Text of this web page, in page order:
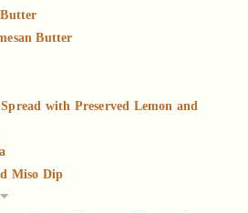
Butter
Butter
with Preserved Lemon and
Miso Dip